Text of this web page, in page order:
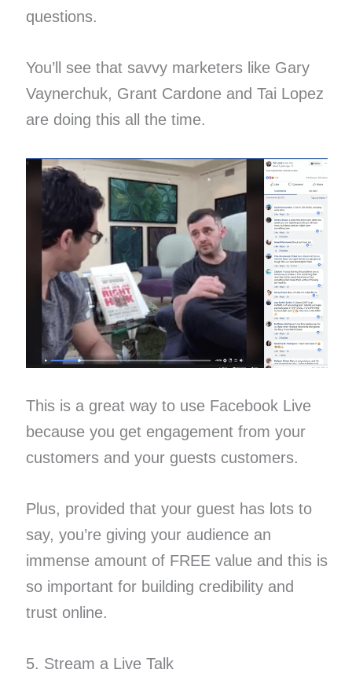
questions.
You’ll see that savvy marketers like Gary
Vaynerchuk, Grant Cardone and Tai Lopez
are doing this all the time.
This is a great way to use Facebook Live
because you get engagement from your
customers ​and your guests customers.
Plus, provided that your guest has lots to
say, you’re giving your audience an
immense amount of FREE value and this is
so important for building credibility and
trust online.
5. Stream a Live Talk